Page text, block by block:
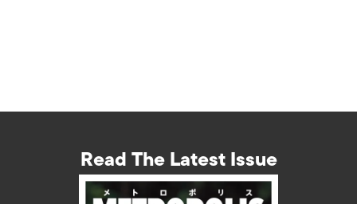
Read The Latest Issue